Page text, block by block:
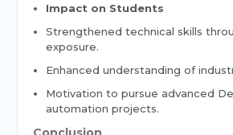
Impact on Students
Strengthened technical skills
exposure.
Enhanced understanding of
Motivation to pursue advanced
automation projects.